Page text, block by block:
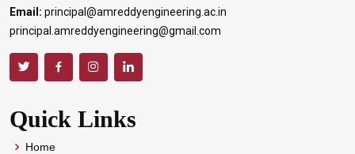
Email: principal@amreddyengineering.ac.in
principal.amreddyengineering@gmail.com
Quick Links
Home